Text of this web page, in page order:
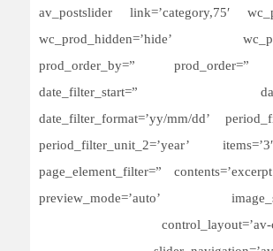
[av_postslider link=’category,75′
wc_prod_hidden=’hide’
prod_order_by=” prod_order=”
date_filter_start=”
date_filter_format=’yy/mm/dd’
period_filter_unit_2=’year’
page_element_filter=”
preview_mode=’auto’